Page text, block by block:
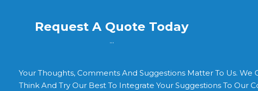
Request A Quote Today
...
Your Thoughts, Comments And Suggestions Matter To Us. We
Think And Try Our Best To Integrate Your Suggestions To Our